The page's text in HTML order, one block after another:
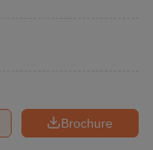
Brochure